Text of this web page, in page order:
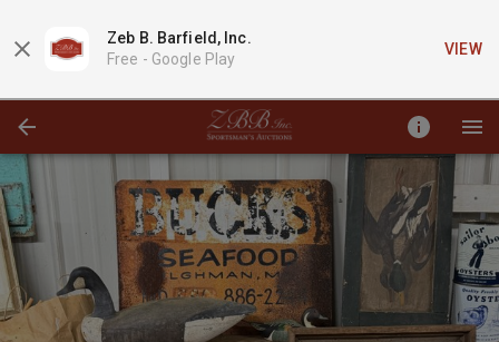
Zeb B. Barfield, Inc.
Free - Google Play
VIEW